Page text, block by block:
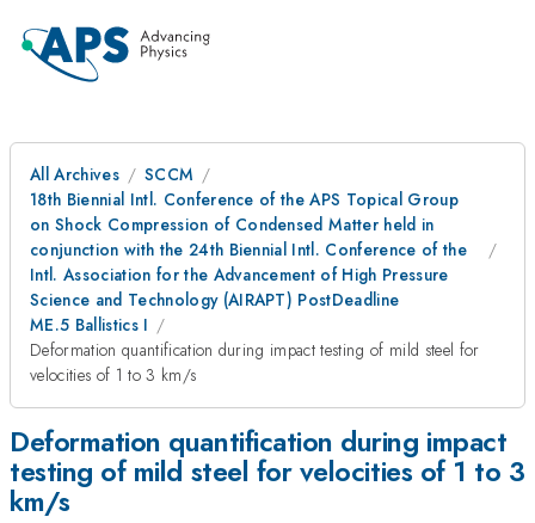
All Archives
SCCM
18th Biennial Intl. Conference of the APS Topical Group
on Shock Compression of Condensed Matter held in
conjunction with the 24th Biennial Intl. Conference of the
Intl. Association for the Advancement of High Pressure
Science and Technology (AIRAPT) PostDeadline
ME.5 Ballistics I
Deformation quantification during impact testing of mild steel for
velocities of 1 to 3 km/s
Deformation quantification during impact
testing of mild steel for velocities of 1 to 3
km/s